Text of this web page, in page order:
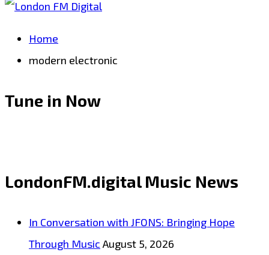
Home
modern electronic
Tune in Now
LondonFM.digital Music News
In Conversation with JFONS: Bringing Hope
Through Music August 5, 2026